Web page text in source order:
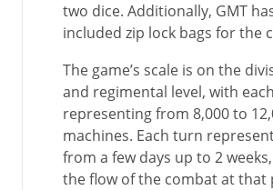
two dice. Additionally, GMT
included zip lock bags for the
The game’s scale is on the
and regimental level, with
representing from 8,000 to
machines. Each turn
from a few days up to 2
the flow of the combat at that